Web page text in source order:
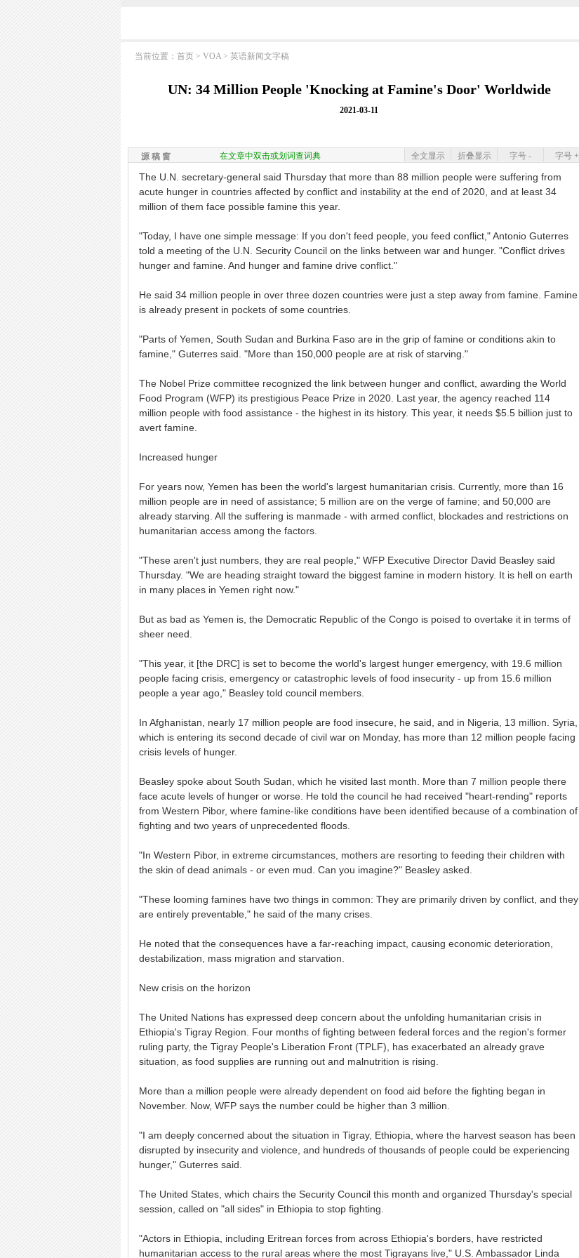
当前位置： 首页 > VOA > 英语新闻文字稿
UN: 34 Million People 'Knocking at Famine's Door' Worldwide
2021-03-11
源 稿 窗 在文章中双击或划词查词典 字号 +
字号 -
折叠显示
全文显示
The U.N. secretary-general said Thursday that more than 88 million people were suffering from
acute hunger in countries affected by conflict and instability at the end of 2020, and at least 34
million of them face possible famine this year.
"Today, I have one simple message: If you don't feed people, you feed conflict," Antonio Guterres
told a meeting of the U.N. Security Council on the links between war and hunger. "Conflict drives
hunger and famine. And hunger and famine drive conflict."
He said 34 million people in over three dozen countries were just a step away from famine. Famine
is already present in pockets of some countries.
"Parts of Yemen, South Sudan and Burkina Faso are in the grip of famine or conditions akin to
famine," Guterres said. "More than 150,000 people are at risk of starving."
The Nobel Prize committee recognized the link between hunger and conflict, awarding the World
Food Program (WFP) its prestigious Peace Prize in 2020. Last year, the agency reached 114
million people with food assistance - the highest in its history. This year, it needs $5.5 billion just to
avert famine.
Increased hunger
For years now, Yemen has been the world's largest humanitarian crisis. Currently, more than 16
million people are in need of assistance; 5 million are on the verge of famine; and 50,000 are
already starving. All the suffering is manmade - with armed conflict, blockades and restrictions on
humanitarian access among the factors.
"These aren't just numbers, they are real people," WFP Executive Director David Beasley said
Thursday. "We are heading straight toward the biggest famine in modern history. It is hell on earth
in many places in Yemen right now."
But as bad as Yemen is, the Democratic Republic of the Congo is poised to overtake it in terms of
sheer need.
"This year, it [the DRC] is set to become the world's largest hunger emergency, with 19.6 million
people facing crisis, emergency or catastrophic levels of food insecurity - up from 15.6 million
people a year ago," Beasley told council members.
In Afghanistan, nearly 17 million people are food insecure, he said, and in Nigeria, 13 million. Syria,
which is entering its second decade of civil war on Monday, has more than 12 million people facing
crisis levels of hunger.
Beasley spoke about South Sudan, which he visited last month. More than 7 million people there
face acute levels of hunger or worse. He told the council he had received "heart-rending" reports
from Western Pibor, where famine-like conditions have been identified because of a combination of
fighting and two years of unprecedented floods.
"In Western Pibor, in extreme circumstances, mothers are resorting to feeding their children with
the skin of dead animals - or even mud. Can you imagine?" Beasley asked.
"These looming famines have two things in common: They are primarily driven by conflict, and they
are entirely preventable," he said of the many crises.
He noted that the consequences have a far-reaching impact, causing economic deterioration,
destabilization, mass migration and starvation.
New crisis on the horizon
The United Nations has expressed deep concern about the unfolding humanitarian crisis in
Ethiopia's Tigray Region. Four months of fighting between federal forces and the region's former
ruling party, the Tigray People's Liberation Front (TPLF), has exacerbated an already grave
situation, as food supplies are running out and malnutrition is rising.
More than a million people were already dependent on food aid before the fighting began in
November. Now, WFP says the number could be higher than 3 million.
"I am deeply concerned about the situation in Tigray, Ethiopia, where the harvest season has been
disrupted by insecurity and violence, and hundreds of thousands of people could be experiencing
hunger," Guterres said.
The United States, which chairs the Security Council this month and organized Thursday's special
session, called on "all sides" in Ethiopia to stop fighting.
"Actors in Ethiopia, including Eritrean forces from across Ethiopia's borders, have restricted
humanitarian access to the rural areas where the most Tigrayans live," U.S. Ambassador Linda